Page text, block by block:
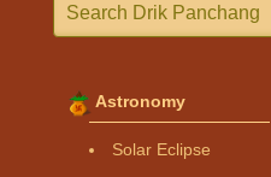
Astronomy
Solar Eclipse